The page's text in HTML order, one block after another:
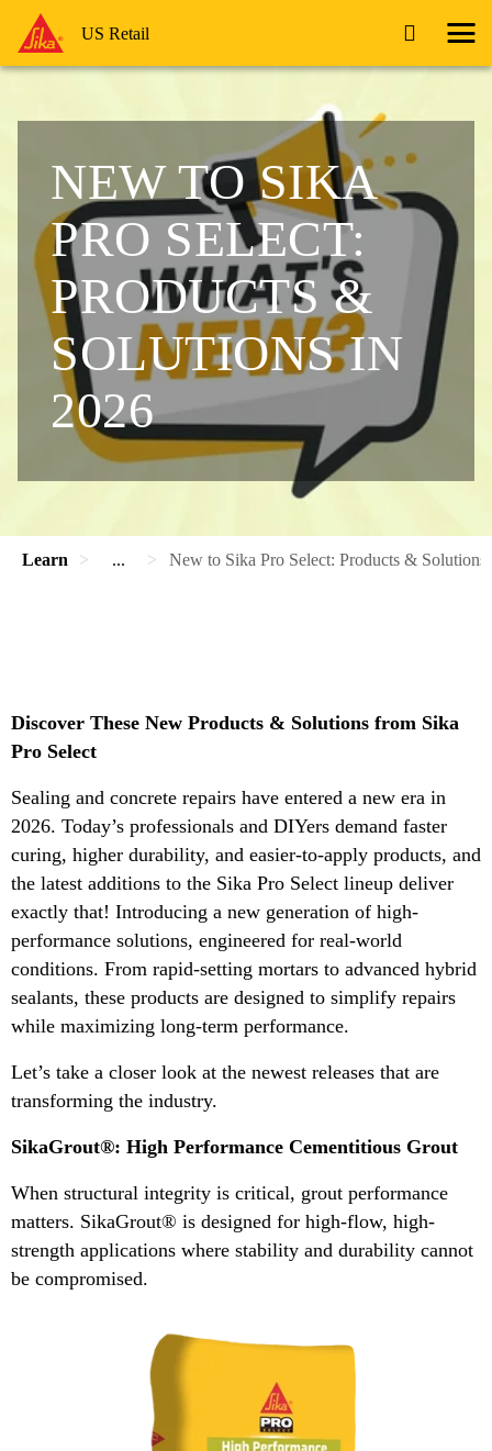
US Retail
NEW TO SIKA
PRO SELECT:
PRODUCTS &
SOLUTIONS IN
2026
Learn ... New to Sika Pro Select: Products & Solutions
Discover These New Products & Solutions from Sika
Pro Select
Sealing and concrete repairs have entered a new era in
2026. Today’s professionals and DIYers demand faster
curing, higher durability, and easier-to-apply products, and
the latest additions to the Sika Pro Select lineup deliver
exactly that! Introducing a new generation of high-
performance solutions, engineered for real-world
conditions. From rapid-setting mortars to advanced hybrid
sealants, these products are designed to simplify repairs
while maximizing long-term performance.
Let’s take a closer look at the newest releases that are
transforming the industry.
SikaGrout®: High Performance Cementitious Grout
When structural integrity is critical, grout performance
matters. SikaGrout® is designed for high-flow, high-
strength applications where stability and durability cannot
be compromised.